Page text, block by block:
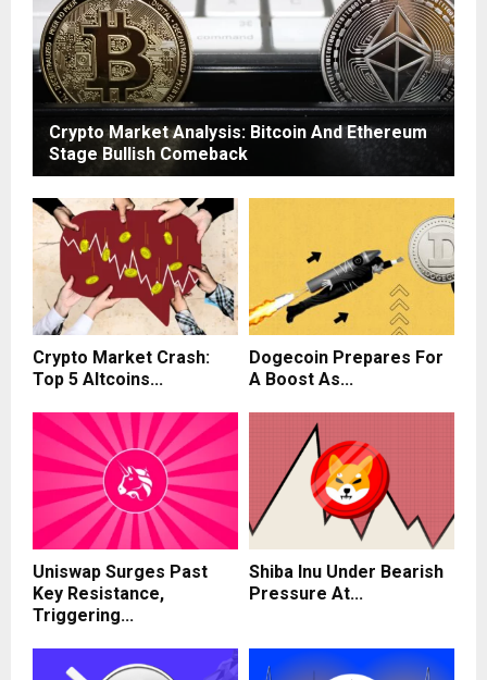
Crypto Market Analysis: Bitcoin And Ethereum
Stage Bullish Comeback
Crypto Market Crash:
Top 5 Altcoins...
Dogecoin Prepares For
A Boost As...
Uniswap Surges Past
Key Resistance,
Triggering...
Shiba Inu Under Bearish
Pressure At...